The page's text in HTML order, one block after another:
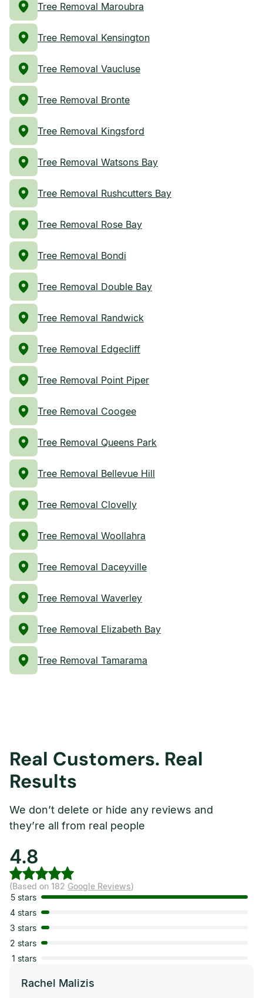
Tree Removal Maroubra
Tree Removal Kensington
Tree Removal Vaucluse
Tree Removal Bronte
Tree Removal Kingsford
Tree Removal Watsons Bay
Tree Removal Rushcutters Bay
Tree Removal Rose Bay
Tree Removal Bondi
Tree Removal Double Bay
Tree Removal Randwick
Tree Removal Edgecliff
Tree Removal Point Piper
Tree Removal Coogee
Tree Removal Queens Park
Tree Removal Bellevue Hill
Tree Removal Clovelly
Tree Removal Woollahra
Tree Removal Daceyville
Tree Removal Waverley
Tree Removal Elizabeth Bay
Tree Removal Tamarama
Real Customers. Real
Results
We don’t delete or hide any reviews and
they’re all from real people
4.8
(Based on 182 Google Reviews)
5 stars
4 stars
3 stars
2 stars
1 stars
Rachel Malizis